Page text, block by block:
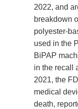
2022, and
breakdown
polyester-
used in the
BiPAP
in the recall
2021, the
medical
death,